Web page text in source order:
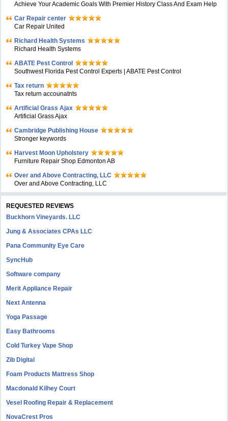
Achieve Your Academic Goals With Premier History Class And Exam Help
Car Repair center
Car Repair United
Richard Health Systems
Richard Health Systems
ABATE Pest Control
Southwest Florida Pest Control Experts | ABATE Pest Control
Tax return
Tax return accounatnts
Artificial Grass Ajax
Artificial Grass Ajax
Cambridge Publishing House
Stronger keywords
Harvest Moon Upholstery
Furniture Repair Shop Edmonton AB
Over and Above Contracting, LLC
Over and Above Contracting, LLC
REQUESTED REVIEWS
Buckhorn Vineyards. LLC
Jung & Associates CPAs LLC
Pana Community Eye Care
SyncHub
Software company
Merit Appliance Repair
Next Antenna
Yoga Passage
Easy Bathrooms
Cold Turkey Vape Shop
Zib Digital
Foam Products Mattress Shop
Macdonald Kilhey Court
Vesel Roofing Repair & Replacement
NovaCrest Pros